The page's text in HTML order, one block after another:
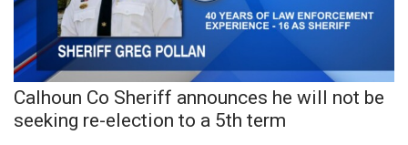
National/World News
MidMorning with WCBI
Sunrise & Midday Guests
Calhoun Co Sheriff announces he will not be
seeking re-election to a 5th term